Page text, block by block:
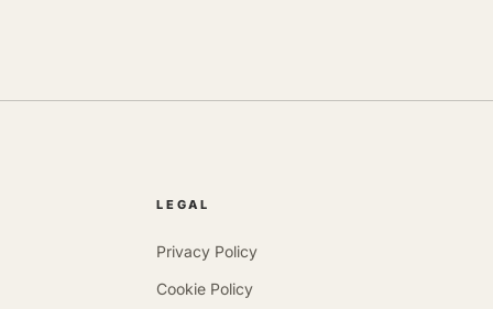
LEGAL
Privacy Policy
Cookie Policy